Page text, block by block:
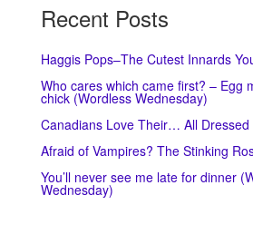
Recent Posts
Haggis Pops–The Cutest Innards
Who cares which came first? – Egg
chick (Wordless Wednesday)
Canadians Love Their… All Dressed
Afraid of Vampires? The Stinking
You’ll never see me late for dinner
Wednesday)